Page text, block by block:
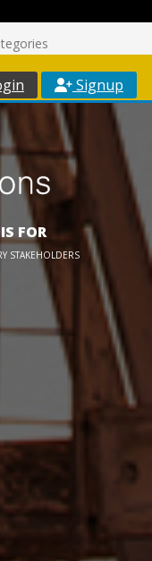
Signup
FOR
STAKEHOLDERS